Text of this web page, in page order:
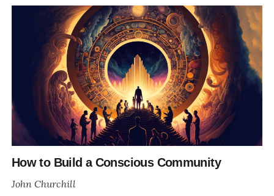
How to Build a Conscious Community
John Churchill